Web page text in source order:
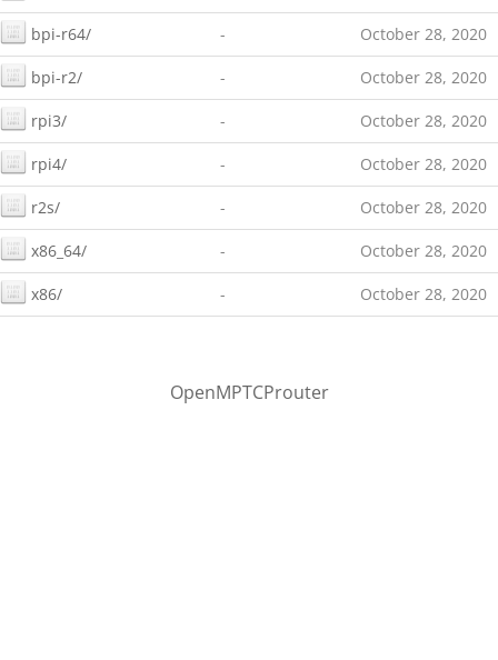
bpi-r64/ - October 28, 2020
bpi-r2/ - October 28, 2020
rpi3/ - October 28, 2020
rpi4/ - October 28, 2020
r2s/ - October 28, 2020
x86_64/ - October 28, 2020
x86/ - October 28, 2020
OpenMPTCProuter